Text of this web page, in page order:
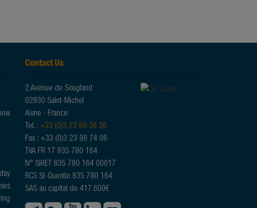
Contact Us
2 Avenue de Sougland
02830 Saint-Michel
Aisne - France
Tel. : +33 (0)3 23 99 36 36
Fax : +33 (0)3 23 98 74 06
TVA FR 17 835 780 164
N° SIRET 835 780 164 00017
RCS St-Quentin 835 780 164
SAS au capital de 417.600€